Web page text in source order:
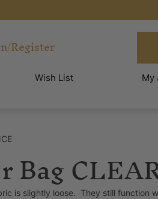
Register
Wish List My
is slightly loose. They still function